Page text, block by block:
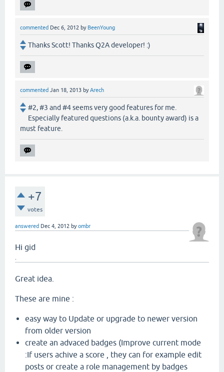
commented Dec 6, 2012 by BeenYoung
Thanks Scott! Thanks Q2A developer! :)
commented Jan 18, 2013 byArech
#2, #3 and #4 seems very good features for me.
Especially featured questions (a.k.a. bounty award) is a
must feature.
+7
votes
answered Dec 4, 2012 byombr
Hi gid
.
Great idea.
These are mine :
easy way to Update or upgrade to newer version
from older version
create an advaced badges (Improve current mode
:If users achive a score , they can for example edit
posts or create a role management by badges